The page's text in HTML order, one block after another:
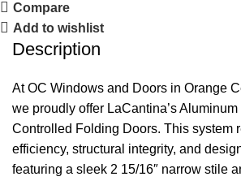
Compare
Add to wishlist
Description
At OC Windows and Doors in Orange
we proudly offer LaCantina’s
Controlled Folding Doors. This system
efficiency, structural integrity, and
featuring a sleek 2 15/16″ narrow stile